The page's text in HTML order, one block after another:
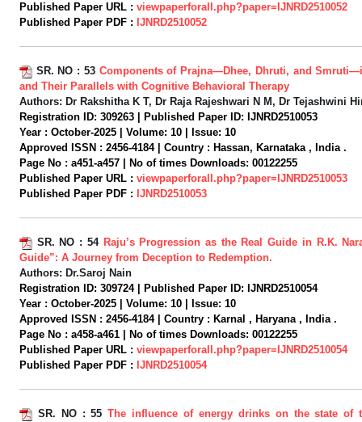
Published Paper URL : viewpaperforall.php?paper=IJNRD2510052
Published Paper PDF : IJNRD2510052
SR. NO : 53 Components of Prajna—Dhee, Dhruti, and
and Their Parallels with Cognitive Behavioral Therapy
Authors: Dr Rakshitha K T, Dr Raja Rajeshwari N M, Dr Tejashwini
Registration ID: 309263 | Published Paper ID: IJNRD2510053
Year : October-2025 | Volume: 10 | Issue: 10
Approved ISSN : 2456-4184 | Country : Hassan, Karnataka , India .
Page No : a451-a457 | No of times Downloads: 00122255
Published Paper URL : viewpaperforall.php?paper=IJNRD2510053
Published Paper PDF : IJNRD2510053
SR. NO : 54 Raju’s Progression as the Real Guide in R.K.
Guide”: A Journey from Deception to Redemption.
Authors: Dr.Saroj Nain
Registration ID: 309724 | Published Paper ID: IJNRD2510054
Year : October-2025 | Volume: 10 | Issue: 10
Approved ISSN : 2456-4184 | Country : Karnal , Haryana , India .
Page No : a458-a461 | No of times Downloads: 00122255
Published Paper URL : viewpaperforall.php?paper=IJNRD2510054
Published Paper PDF : IJNRD2510054
SR. NO : 55The influence of energy drinks on the state of